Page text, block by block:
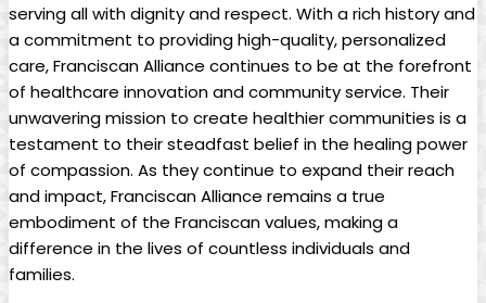
serving all with dignity and respect. With a rich history and
a commitment to providing high-quality, personalized
care, Franciscan Alliance continues to be at the forefront
of healthcare innovation and community service. Their
unwavering mission to create healthier communities is a
testament to their steadfast belief in the healing power
of compassion. As they continue to expand their reach
and impact, Franciscan Alliance remains a true
embodiment of the Franciscan values, making a
difference in the lives of countless individuals and
families.